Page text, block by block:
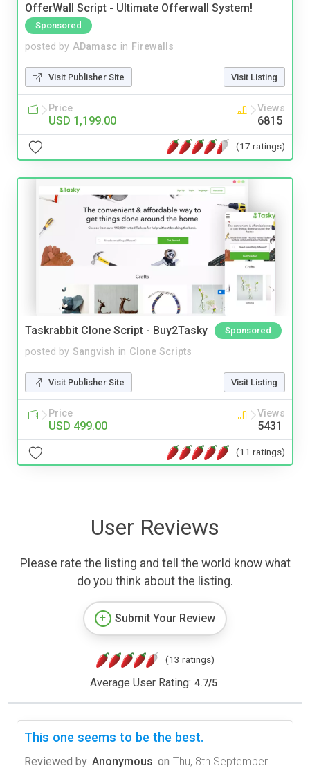
OfferWall Script - Ultimate Offerwall System!
Sponsored
posted by ADamasc in Firewalls
Visit Publisher Site Visit Listing
Price
USD 1,199.00
Views
6815
(17 ratings)
Taskrabbit Clone Script - Buy2Tasky Sponsored
posted by Sangvish in Clone Scripts
Visit Publisher Site Visit Listing
Price
USD 499.00
Views
5431
(11 ratings)
User Reviews
Please rate the listing and tell the world know what
do you think about the listing.
Submit Your Review
(13 ratings)
Average User Rating: 4.7/5
This one seems to be the best.
Reviewed by Anonymous on Thu, 8th September